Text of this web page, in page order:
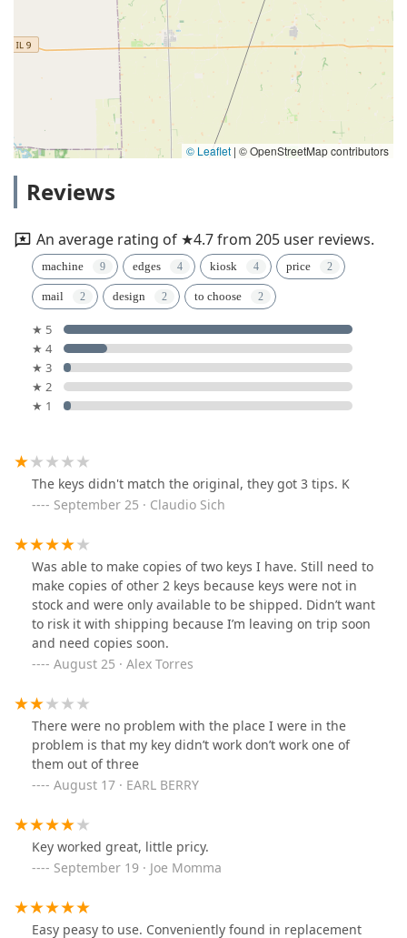
© Leaflet | © OpenStreetMap contributors
Reviews
An average rating of ★4.7 from 205 user reviews.
machine edges kiosk price
mail design to choose
★ 5
★ 4
★ 3
★ 2
★ 1
The keys didn't match the original, they got 3 tips. K
September 25 · Claudio Sich
Was able to make copies of two keys I have. Still need to
make copies of other 2 keys because keys were not in
stock and were only available to be shipped. Didn’t want
to risk it with shipping because I’m leaving on trip soon
and need copies soon.
August 25 · Alex Torres
There were no problem with the place I were in the
problem is that my key didn’t work don’t work one of
them out of three
August 17 · EARL BERRY
Key worked great, little pricy.
September 19 · Joe Momma
Easy peasy to use. Conveniently found in replacement